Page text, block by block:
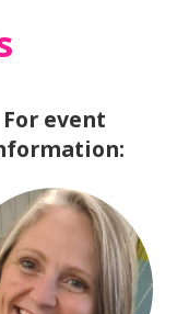
For event